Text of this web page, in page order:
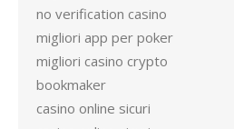
no verification casino
migliori app per poker
migliori casino crypto
bookmaker
casino online sicuri